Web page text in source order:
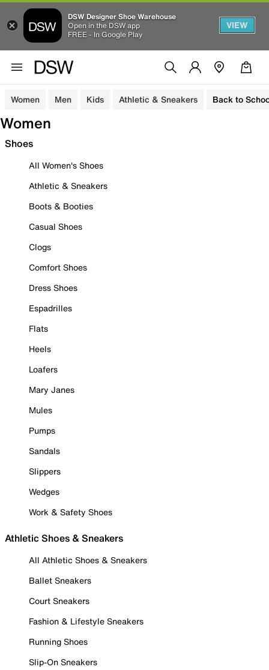
DSW Designer Shoe Warehouse
Open in the DSW app
FREE - In Google Play
VIEW
Women Men Kids Athletic & Sneakers Back to
Women
Shoes
All Women's Shoes
Athletic & Sneakers
Boots & Booties
Casual Shoes
Clogs
Comfort Shoes
Dress Shoes
Espadrilles
Flats
Heels
Loafers
Mary Janes
Mules
Pumps
Sandals
Slippers
Wedges
Work & Safety Shoes
Athletic Shoes & Sneakers
All Athletic Shoes & Sneakers
Ballet Sneakers
Court Sneakers
Fashion & Lifestyle Sneakers
Running Shoes
Slip-On Sneakers